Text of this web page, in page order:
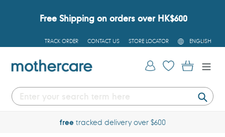
Free Shipping on orders over HK$600
TRACK ORDER CONTACT US STORE LOCATOR
L
A
G
U
ENGLISH
Log in Cart
freetracked delivery over $600